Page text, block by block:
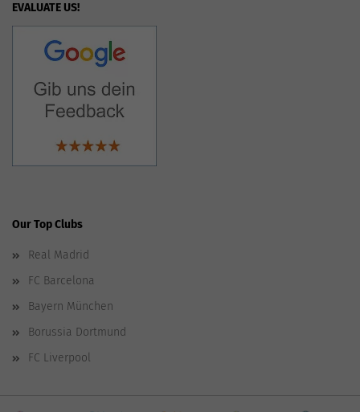
EVALUATE US!
Our Top Clubs
Real Madrid
FC Barcelona
Bayern München
Borussia Dortmund
FC Liverpool